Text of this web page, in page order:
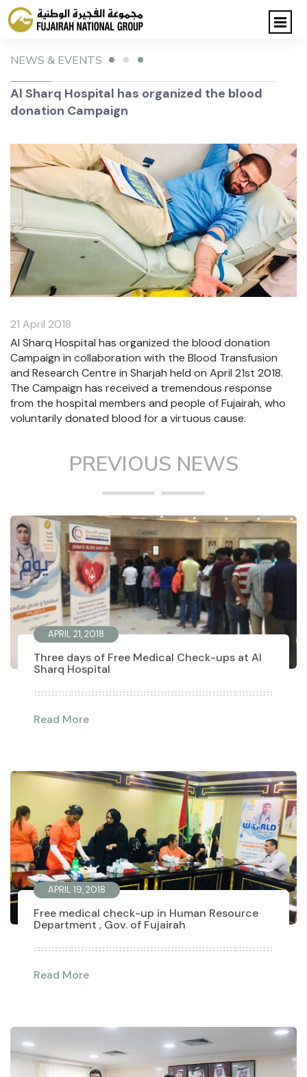
NEWS & EVENTS
Al Sharq Hospital has organized the blood
donation Campaign
21 April 2018
Al Sharq Hospital has organized the blood donation
Campaign in collaboration with the Blood Transfusion
and Research Centre in Sharjah held on April 21st 2018.
The Campaign has received a tremendous response
from the hospital members and people of Fujairah, who
voluntarily donated blood for a virtuous cause.
PREVIOUS NEWS
APRIL 21, 2018
Three days of Free Medical Check-ups at Al
Sharq Hospital
Read More
APRIL 19, 2018
Free medical check-up in Human Resource
Department , Gov. of Fujairah
Read More